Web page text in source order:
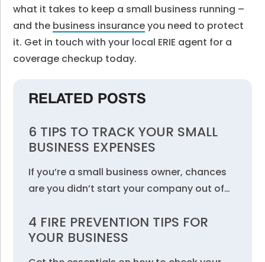
what it takes to keep a small business running –
and the business insuranceyou need to protect
it. Get in touch with your local ERIE agent for a
coverage checkup today.
RELATED POSTS
6 TIPS TO TRACK YOUR SMALL
BUSINESS EXPENSES
If you’re a small business owner, chances
are you didn’t start your company out of…
4 FIRE PREVENTION TIPS FOR
YOUR BUSINESS